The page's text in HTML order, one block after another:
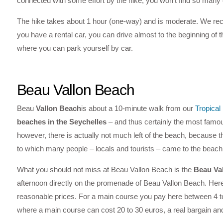
The hike takes about 1 hour (one-way) and is moderate. We
you have a rental car, you can drive almost to the beginning
where you can park yourself by car.
Beau Vallon Beach
Beau Vallon Beachis about a 10-minute walk from our Tropical
beaches in the Seychelles– and thus certainly the most
however, there is actually not much left of the beach,
to which many people – locals and tourists – came to the
What you should not miss at Beau Vallon Beach is the Beau
afternoon directly on the promenade of Beau Vallon Beach.
reasonable prices. For a main course you pay here between
where a main course can cost 20 to 30 euros, a real bargain